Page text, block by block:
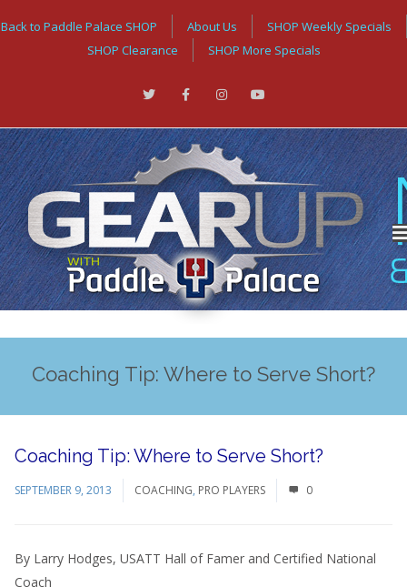
Back to Paddle Palace SHOP About Us
SHOP Weekly Specials
SHOP Clearance
SHOP More Specials
Coaching Tip: Where to Serve Short?
Coaching Tip: Where to Serve Short?
SEPTEMBER 9, 2013 COACHING, PRO PLAYERS 0
By Larry Hodges, USATT Hall of Famer and Certified National
Coach